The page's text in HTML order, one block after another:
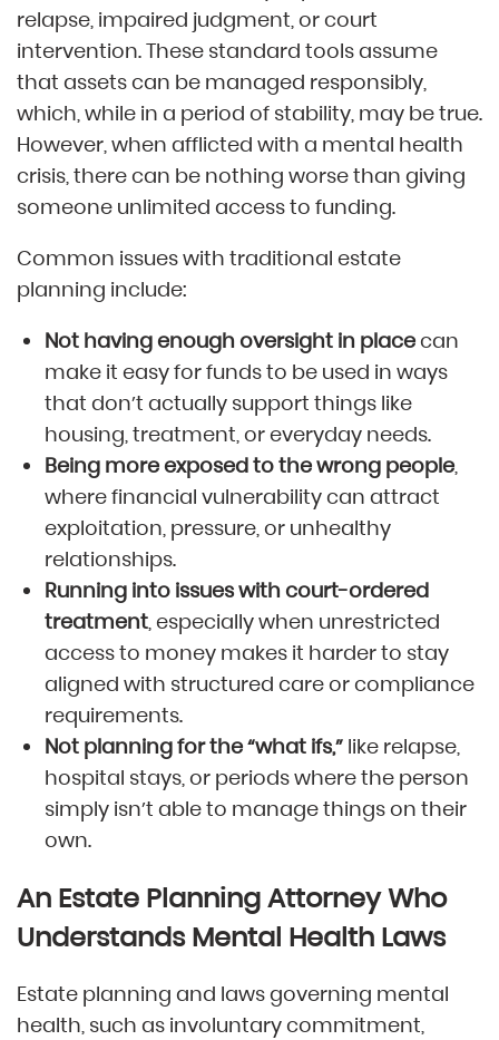
relapse, impaired judgment, or court
intervention. These standard tools assume
that assets can be managed responsibly,
which, while in a period of stability, may be true.
However, when afflicted with a mental health
crisis, there can be nothing worse than giving
someone unlimited access to funding.
Common issues with traditional estate
planning include:
Not having enough oversight in placecan
make it easy for funds to be used in ways
that don’t actually support things like
housing, treatment, or everyday needs.
Being more exposed to the wrong people,
where financial vulnerability can attract
exploitation, pressure, or unhealthy
relationships.
Running into issues with court-ordered
treatment, especially when unrestricted
access to money makes it harder to stay
aligned with structured care or compliance
requirements.
Not planning for the “what ifs,” like relapse,
hospital stays, or periods where the person
simply isn’t able to manage things on their
own.
An Estate Planning Attorney Who
Understands Mental Health Laws
Estate planning and laws governing mental
health, such as involuntary commitment,